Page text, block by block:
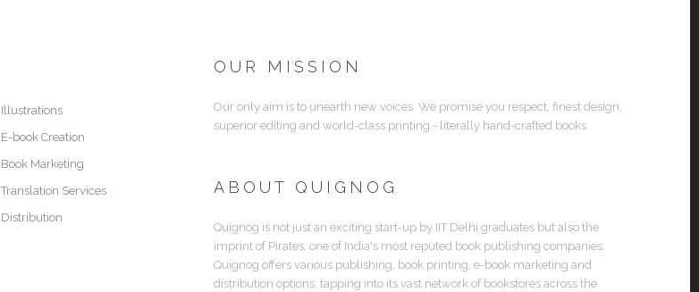
Illustrations
E-book Creation
Book Marketing
Translation Services
Distribution
OUR MISSION
Our only aim is to unearth new voices. We promise you respect, finest design,
superior editing and world-class printing - literally hand-crafted books.
ABOUT QUIGNOG
Quignog is not just an exciting start-up by IIT Delhi graduates but also the
imprint of Pirates, one of India's most reputed book publishing companies.
Quignog offers various publishing, book printing, e-book marketing and
distribution options, tapping into its vast network of bookstores across the